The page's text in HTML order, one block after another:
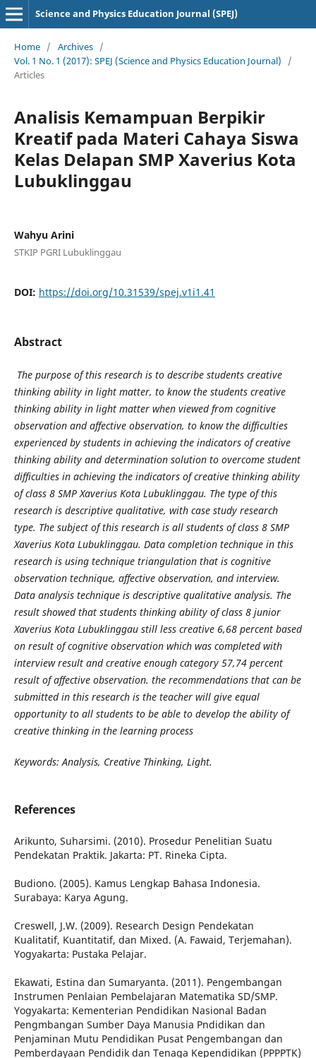
Science and Physics Education Journal (SPEJ)
Home / Archives /
Vol. 1 No. 1 (2017): SPEJ (Science and Physics Education Journal)
/
Articles
Analisis Kemampuan Berpikir
Kreatif pada Materi Cahaya Siswa
Kelas Delapan SMP Xaverius Kota
Lubuklinggau
Wahyu Arini
STKIP PGRI Lubuklinggau
DOI: https://doi.org/10.31539/spej.v1i1.41
Abstract
The purpose of this research is to describe students creative
thinking ability in light matter, to know the students creative
thinking ability in light matter when viewed from cognitive
observation and affective observation, to know the difficulties
experienced by students in achieving the indicators of creative
thinking ability and determination solution to overcome student
difficulties in achieving the indicators of creative thinking ability
of class 8 SMP Xaverius Kota Lubuklinggau. The type of this
research is descriptive qualitative, with case study research
type. The subject of this research is all students of class 8 SMP
Xaverius Kota Lubuklinggau. Data completion technique in this
research is using technique triangulation that is cognitive
observation technique, affective observation, and interview.
Data analysis technique is descriptive qualitative analysis. The
result showed that students thinking ability of class 8 junior
Xaverius Kota Lubuklinggau still less creative 6,68 percent based
on result of cognitive observation which was completed with
interview result and creative enough category 57,74 percent
result of affective observation. the recommendations that can be
submitted in this research is the teacher will give equal
opportunity to all students to be able to develop the ability of
creative thinking in the learning process
Keywords: Analysis, Creative Thinking, Light.
References
Arikunto, Suharsimi. (2010). Prosedur Penelitian Suatu
Pendekatan Praktik. Jakarta: PT. Rineka Cipta.
Budiono. (2005). Kamus Lengkap Bahasa Indonesia.
Surabaya: Karya Agung.
Creswell, J.W. (2009). Research Design Pendekatan
Kualitatif, Kuantitatif, dan Mixed. (A. Fawaid, Terjemahan).
Yogyakarta: Pustaka Pelajar.
Ekawati, Estina dan Sumaryanta. (2011). Pengembangan
Instrumen Penlaian Pembelajaran Matematika SD/SMP.
Yogyakarta: Kementerian Pendidikan Nasional Badan
Pengmbangan Sumber Daya Manusia Pndidikan dan
Penjaminan Mutu Pendidikan Pusat Pengembangan dan
Pemberdayaan Pendidik dan Tenaga Kependidikan (PPPPTK)